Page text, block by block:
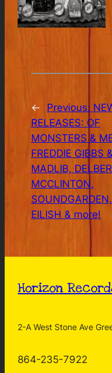
← Previous:
RELEASES: OF
MONSTERS &
FREDDIE GIBBS
MADLIB,
MCCLINTON,
EILISH & more!
Horizon
2-A West Stone Ave
864-235-7922